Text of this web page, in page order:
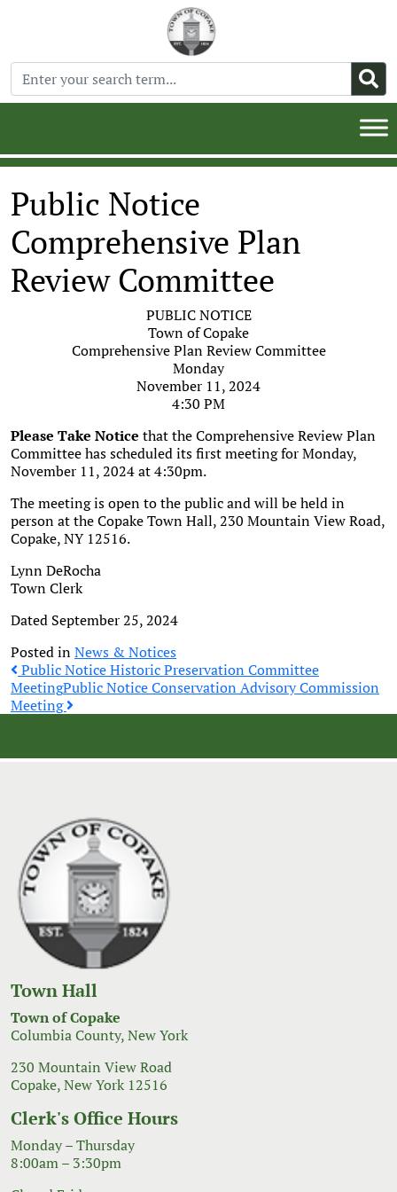
Public Notice
Comprehensive Plan
Review Committee
PUBLIC NOTICE
Town of Copake
Comprehensive Plan Review Committee
Monday
November 11, 2024
4:30 PM
Please Take Notice that the Comprehensive Review Plan
Committee has scheduled its first meeting for Monday,
November 11, 2024 at 4:30pm.
The meeting is open to the public and will be held in
person at the Copake Town Hall, 230 Mountain View Road,
Copake, NY 12516.
Lynn DeRocha
Town Clerk
Dated September 25, 2024
Posted inNews & Notices
Post
navigation
Public Notice Historic Preservation Committee
MeetingPublic Notice Conservation Advisory Commission
Meeting
Town Hall
Town of Copake
Columbia County, New York
230 Mountain View Road
Copake, New York 12516
Clerk's Office Hours
Monday – Thursday
8:00am – 3:30pm